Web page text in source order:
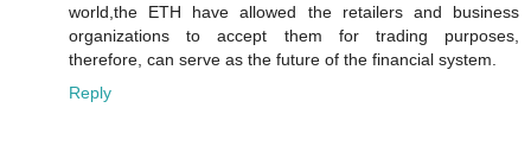
world,the ETH have allowed the retailers and business
organizations to accept them for trading purposes,
therefore, can serve as the future of the financial system.
Reply